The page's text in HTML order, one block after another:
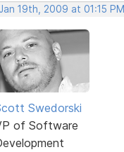
Jan 19th, 2009 at 01:15 PM
Swedorski
of Software